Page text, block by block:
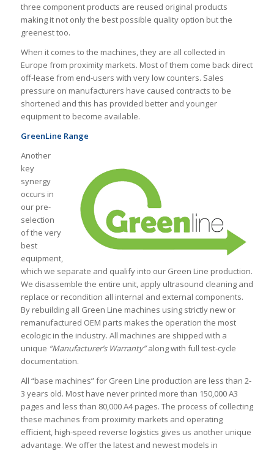
three component products are reused original products
making it not only the best possible quality option but the
greenest too.
When it comes to the machines, they are all collected in
Europe from proximity markets. Most of them come back direct
off-lease from end-users with very low counters. Sales
pressure on manufacturers have caused contracts to be
shortened and this has provided better and younger
equipment to become available.
GreenLine Range
Another
key
synergy
occurs in
our pre-
selection
of the very
best
equipment,
which we separate and qualify into our Green Line production.
We disassemble the entire unit, apply ultrasound cleaning and
replace or recondition all internal and external components.
By rebuilding all Green Line machines using strictly new or
remanufactured OEM parts makes the operation the most
ecologic in the industry. All machines are shipped with a
unique “Manufacturer’s Warranty”along with full test-cycle
documentation.
All “base machines” for Green Line production are less than 2-
3 years old. Most have never printed more than 150,000 A3
pages and less than 80,000 A4 pages. The process of collecting
these machines from proximity markets and operating
efficient, high-speed reverse logistics gives us another unique
advantage. We offer the latest and newest models in